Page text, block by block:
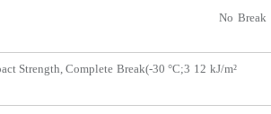
No Break
Strength, Complete Break(-30 °C;3 12 kJ/m²